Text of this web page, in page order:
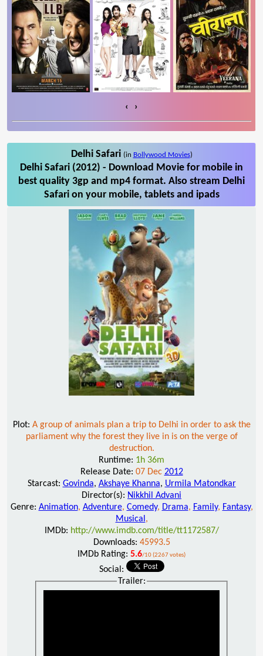
‹ ›
Delhi Safari (in Bollywood Movies)
Delhi Safari (2012) - Download Movie for mobile in
best quality 3gp and mp4 format. Also stream Delhi
Safari on your mobile, tablets and ipads
Plot: A group of animals plan a trip to Delhi in order to ask the
parliament why the forest they live in is on the verge of
destruction.
Runtime: 1h 36m
Release Date: 07 Dec 2012
Starcast: Govinda, Akshaye Khanna, Urmila Matondkar
Director(s): Nikkhil Advani
Genre: Animation, Adventure, Comedy, Drama, Family, Fantasy,
Musical ,
IMDb: http://www.imdb.com/title/tt1172587/
Downloads: 45993.5
IMDb Rating: 5.6/10 (2267 votes)
Social:
Trailer: